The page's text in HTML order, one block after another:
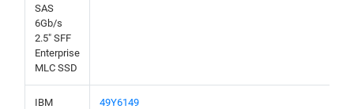
SAS
6Gb/s
2.5" SFF
Enterprise
MLC SSD
IBM
49Y6149